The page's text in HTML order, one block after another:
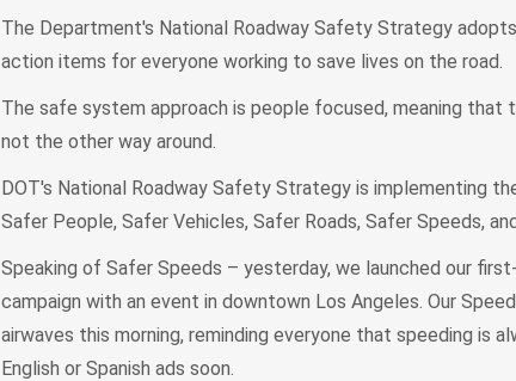
The Department's National Roadway Safety Strategy
action items for everyone working to save lives on the road.
The safe system approach is people focused, meaning
not the other way around.
DOT's National Roadway Safety Strategy is implementing
Safer People, Safer Vehicles, Safer Roads, Safer Speeds,
Speaking of Safer Speeds – yesterday, we launched our
campaign with an event in downtown Los Angeles. Our
airwaves this morning, reminding everyone that speeding is
English or Spanish ads soon.